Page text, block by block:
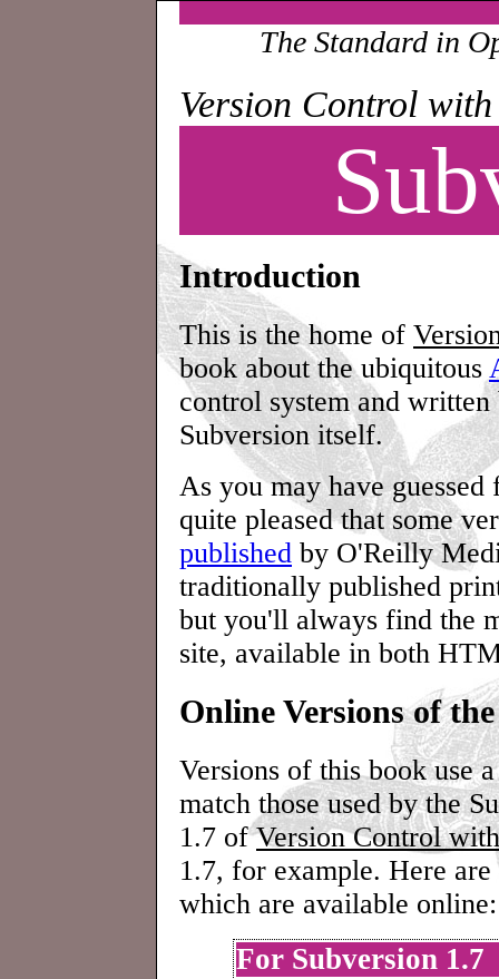
The Standard in
Version Control with
Introduction
This is the home of
book about the ubiquitous
control system and
Subversion itself.
As you may have
quite pleased that some
published by O'Reilly
traditionally published
but you'll always find the
site, available in both
Online Versions of
Versions of this book use
match those used by the
1.7 ofVersion Control
1.7, for example. Here
which are available online:
For Subversion 1.7